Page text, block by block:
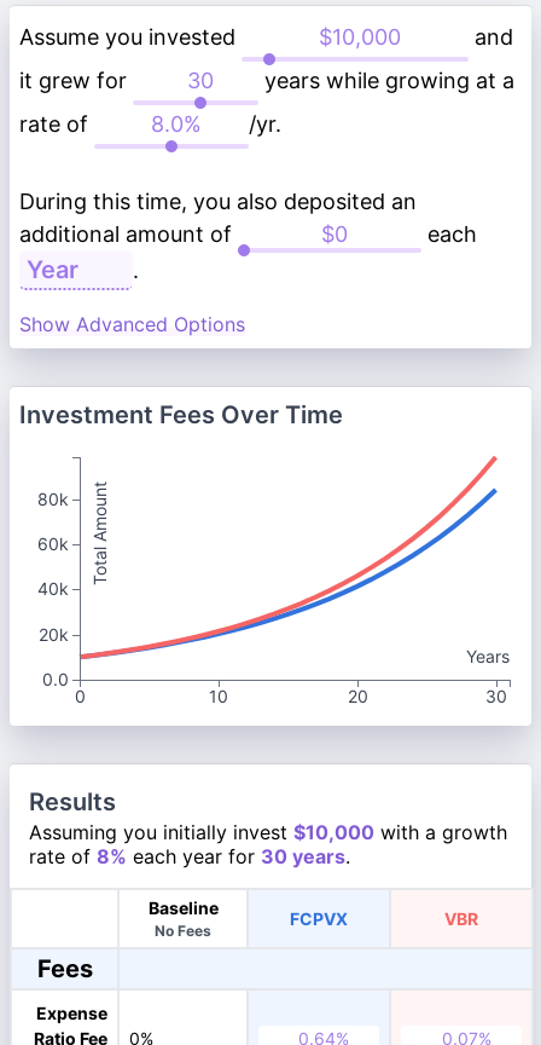
Assume you invested
and
it grew for
years while growing at a
rate of
/yr.
During this time, you also deposited an
additional amount of
each
.
Show Advanced Options
Investment Fees Over Time
Years
0
10 20 30
Total Amount
80k
60k
40k
20k
0.0
Results
Assuming you initially invest $10,000 with a growth
rate of 8% each year for 30 years.
Baseline
No Fees
FCPVX VBR
Fees
Expense
Ratio Fee
0%